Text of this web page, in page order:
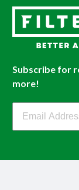
Subscribe for
more!
Filterbuy